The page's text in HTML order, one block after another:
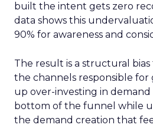
built the intent gets zero
data shows this
90% for awareness and
The result is a structural
the channels responsible for
up over-investing in
bottom of the funnel while
the demand creation that